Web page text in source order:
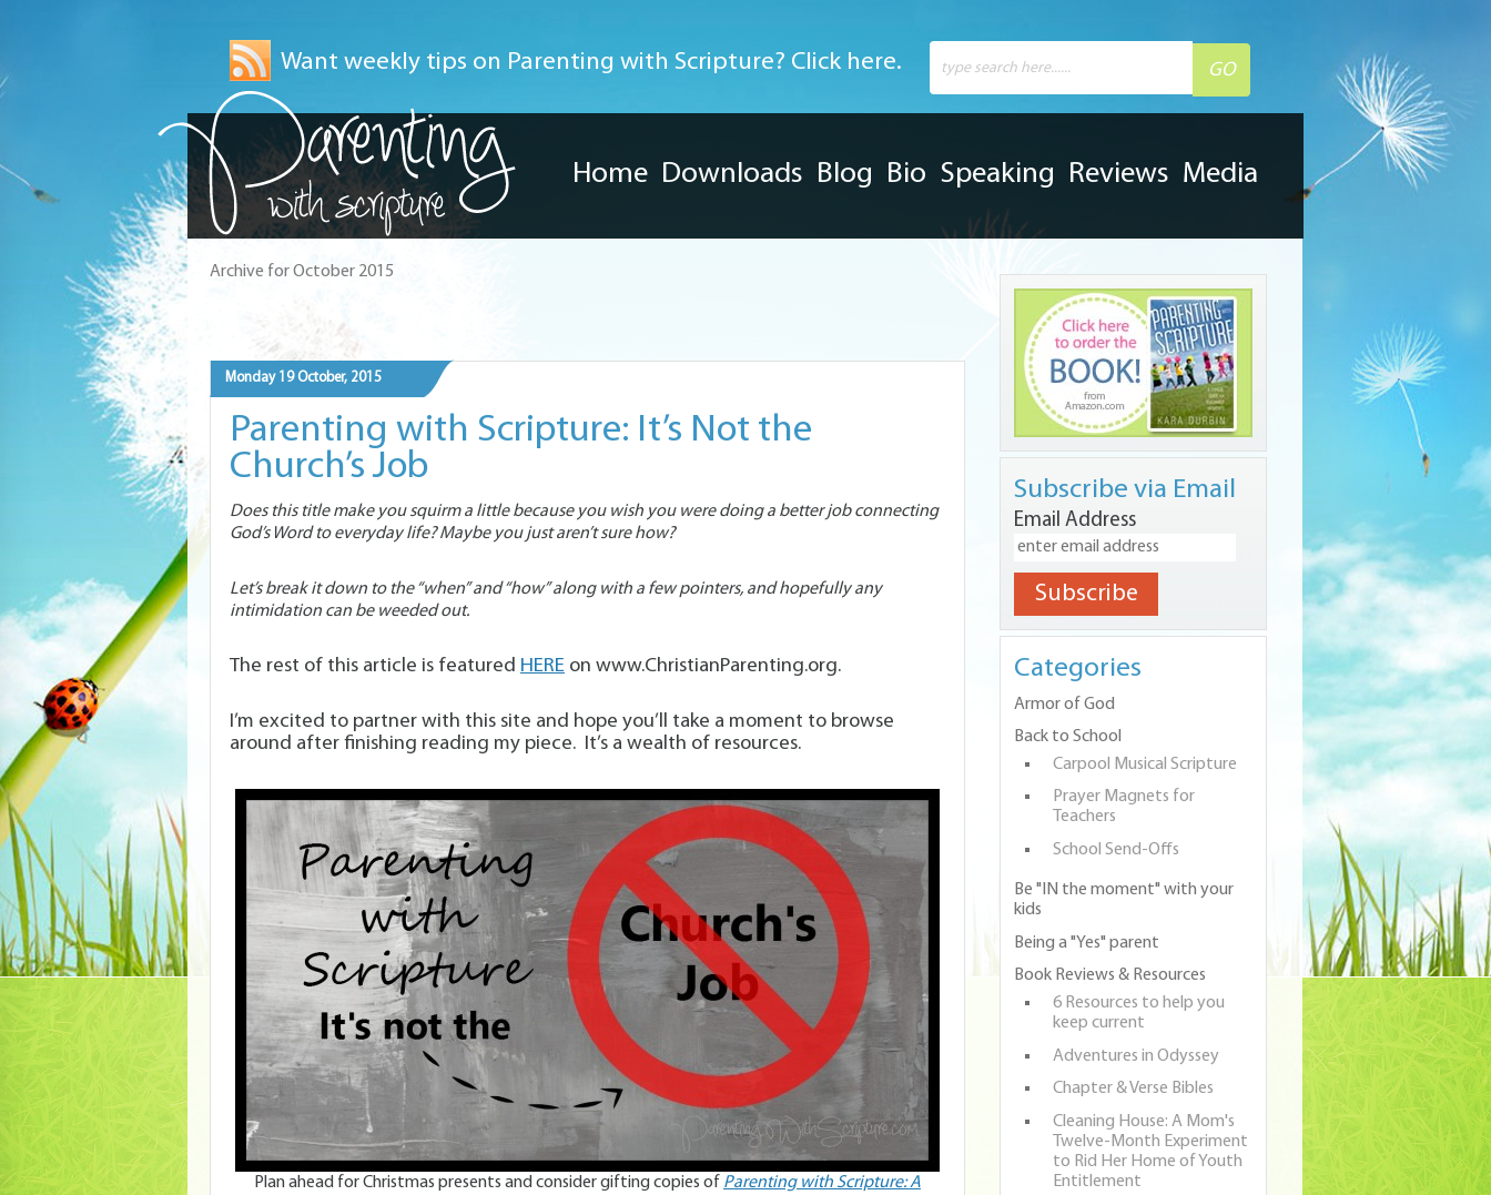
Want weekly tips on Parenting with Scripture? Click here.
Home Downloads Blog Bio Speaking Reviews Media
Archive for October 2015
Monday 19 October, 2015
Parenting with Scripture: It’s Not the
Church’s Job
Does this title make you squirm a little because you wish you were doing a better job connecting
God’s Word to everyday life? Maybe you just aren’t sure how?
Let’s break it down to the “when” and “how” along with a few pointers, and hopefully any
intimidation can be weeded out.
The rest of this article is featured HERE on www.ChristianParenting.org.
I’m excited to partner with this site and hope you’ll take a moment to browse
around after finishing reading my piece. It’s a wealth of resources.
Plan ahead for Christmas presents and consider gifting copies of Parenting with Scripture: A
Subscribe via Email
Email Address
Categories
Armor of God
Back to School
Carpool Musical Scripture
Prayer Magnets for
Teachers
School Send-Offs
Be "IN the moment" with your
kids
Being a "Yes" parent
Book Reviews & Resources
6 Resources to help you
keep current
Adventures in Odyssey
Chapter & Verse Bibles
Cleaning House: A Mom's
Twelve-Month Experiment
to Rid Her Home of Youth
Entitlement